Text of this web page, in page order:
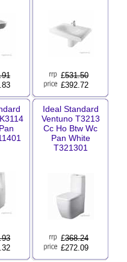
£531.50
£392.72
Ideal Standard
Ventuno T3213
Cc Ho Btw Wc
Pan White
T321301
£368.24
£272.09